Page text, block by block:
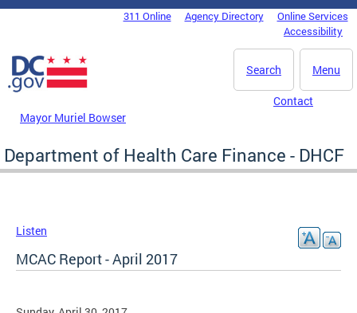
Skip to main content
DC Agency Top Menu311 Online Agency Directory
Online Services
Accessibility
Menu
Search
Mayor Muriel Bowser
Contact
Department of Health Care Finance - DHCF
Listen
MCAC Report - April 2017